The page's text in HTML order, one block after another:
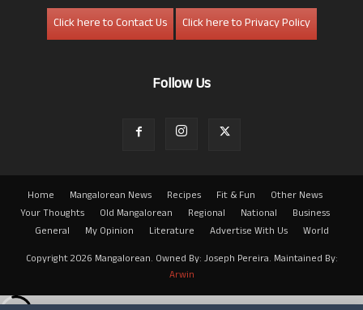
Click here to Contact Us
Click here to Privacy Policy
Follow Us
Home Mangalorean News Recipes Fit & Fun
Other News
Your Thoughts
Old Mangalorean Regional National
Business
General
My Opinion Literature Advertise With Us
World
Copyright 2026 Mangalorean. Owned By: Joseph Pereira. Maintained By:
Arwin